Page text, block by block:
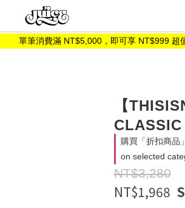
單筆消費滿 NT$5,000，即可享 NT$999 超值加
【
購買「折扣商品
on selected
NT$3,280
NT$1,968